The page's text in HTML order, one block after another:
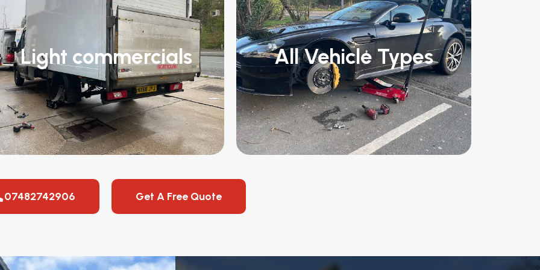
Light commercials All Vehicle Types
07482742906 Get A Free Quote